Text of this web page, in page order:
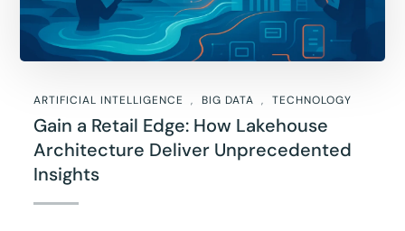
ARTIFICIAL INTELLIGENCE BIG DATA TECHNOLOGY
Gain a Retail Edge: How Lakehouse
Architecture Deliver Unprecedented
Insights